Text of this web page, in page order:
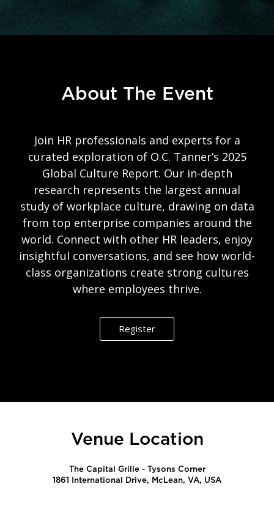
About The Event
Join HR professionals and experts for a
curated exploration of O.C. Tanner’s 2025
Global Culture Report. Our in-depth
research represents the largest annual
study of workplace culture, drawing on data
from top enterprise companies around the
world. Connect with other HR leaders, enjoy
insightful conversations, and see how world-
class organizations create strong cultures
where employees thrive.
Register
Venue Location
The Capital Grille - Tysons Corner
1861 International Drive, McLean, VA, USA